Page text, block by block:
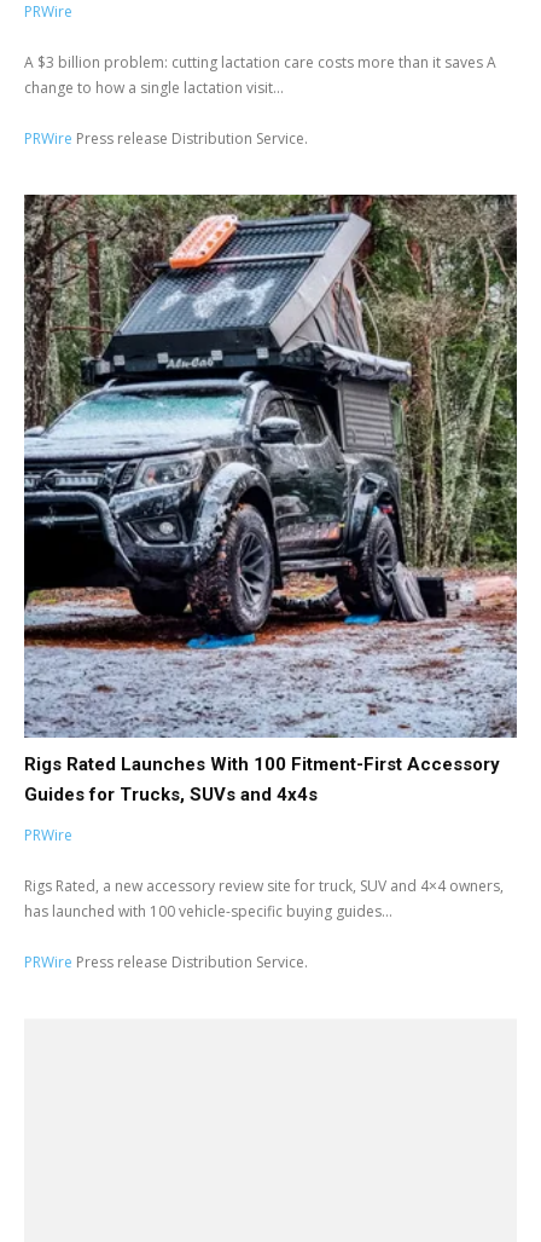
PRWire
A $3 billion problem: cutting lactation care costs more than it saves A
change to how a single lactation visit...
PRWire Press release Distribution Service.
Rigs Rated Launches With 100 Fitment-First Accessory
Guides for Trucks, SUVs and 4x4s
PRWire
Rigs Rated, a new accessory review site for truck, SUV and 4×4 owners,
has launched with 100 vehicle-specific buying guides...
PRWire Press release Distribution Service.